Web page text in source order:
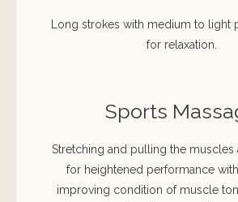
Long strokes with medium to light
for relaxation.
Sports
Stretching and pulling the muscles
for heightened performance
improving condition of muscle